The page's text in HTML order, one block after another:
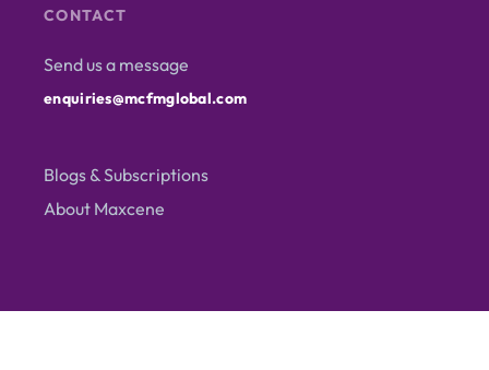
CONTACT
Send us a message
enquiries@mcfmglobal.com
Blogs & Subscriptions
About Maxcene